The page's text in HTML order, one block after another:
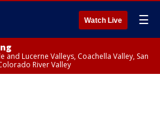
Watch Live ☰
and Lucerne Valleys, Coachella Valley, San
River Valley